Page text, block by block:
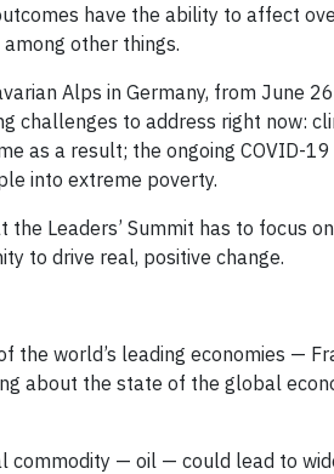
have the ability to affect
other things.
Alps in Germany, from June
to address right now:
as a result; the ongoing COVID-
into extreme poverty.
Leaders’ Summit has to focus
to drive real, positive change.
the world’s leading economies —
about the state of the global
commodity — oil — could lead to